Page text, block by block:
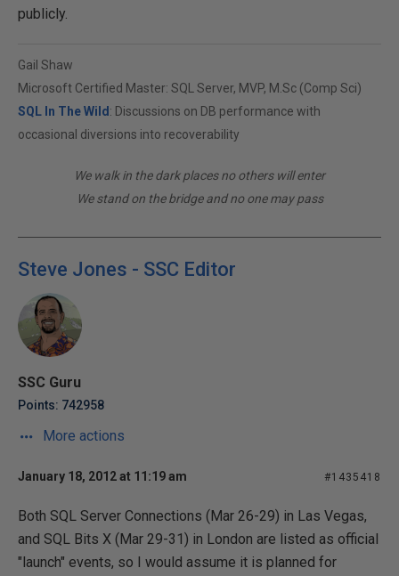
publicly.
Gail Shaw
Microsoft Certified Master: SQL Server, MVP, M.Sc (Comp Sci)
SQL In The Wild : Discussions on DB performance with
occasional diversions into recoverability
We walk in the dark places no others will enter
We stand on the bridge and no one may pass
Steve Jones - SSC Editor
SSC Guru
Points: 742958
More actions
January 18, 2012 at 11:19 am #1435418
Both SQL Server Connections (Mar 26-29) in Las Vegas,
and SQL Bits X (Mar 29-31) in London are listed as official
"launch" events, so I would assume it is planned for